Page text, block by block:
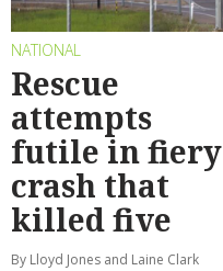
NATIONAL
Rescue
attempts
futile in fiery
crash that
killed five
By Lloyd Jones and Laine Clark